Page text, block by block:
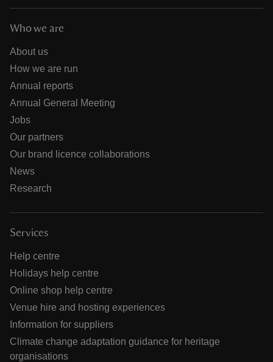
Who we are
About us
How we are run
Annual reports
Annual General Meeting
Jobs
Our partners
Our brand licence collaborations
News
Research
Services
Help centre
Holidays help centre
Online shop help centre
Venue hire and hosting experiences
Information for suppliers
Climate change adaptation guidance for heritage
organisations